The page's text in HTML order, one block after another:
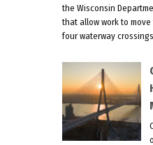
the Wisconsin
that allow work to move
four waterway